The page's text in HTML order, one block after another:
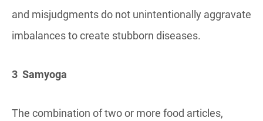
and misjudgments do not unintentionally aggravate
imbalances to create stubborn diseases.
3 Samyoga
The combination of two or more food articles,